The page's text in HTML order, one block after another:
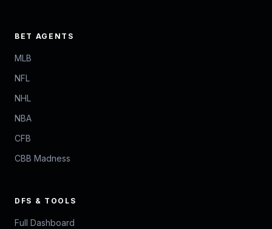
BET AGENTS
MLB
NFL
NHL
NBA
CFB
CBB Madness
DFS & TOOLS
Full Dashboard